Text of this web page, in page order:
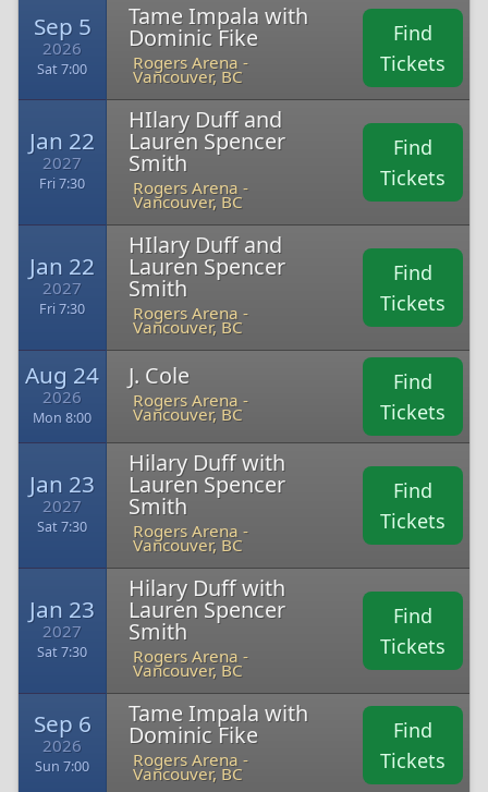
Sep 5
2026
Sat 7:00
Tame Impala with
Dominic Fike
Rogers Arena -
Vancouver, BC
Find
Tickets
Jan 22
2027
Fri 7:30
HIlary Duff and
Lauren Spencer
Smith
Rogers Arena -
Vancouver, BC
Find
Tickets
Jan 22
2027
Fri 7:30
HIlary Duff and
Lauren Spencer
Smith
Rogers Arena -
Vancouver, BC
Find
Tickets
Aug 24
2026
Mon 8:00
J. Cole
Rogers Arena -
Vancouver, BC
Find
Tickets
Jan 23
2027
Sat 7:30
Hilary Duff with
Lauren Spencer
Smith
Rogers Arena -
Vancouver, BC
Find
Tickets
Jan 23
2027
Sat 7:30
Hilary Duff with
Lauren Spencer
Smith
Rogers Arena -
Vancouver, BC
Find
Tickets
Sep 6
2026
Sun 7:00
Tame Impala with
Dominic Fike
Rogers Arena -
Vancouver, BC
Find
Tickets